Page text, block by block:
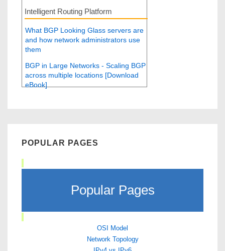
Intelligent Routing Platform
What BGP Looking Glass servers are
and how network administrators use
them
BGP in Large Networks - Scaling BGP
across multiple locations [Download
eBook]
POPULAR PAGES
Popular Pages
OSI Model
Network Topology